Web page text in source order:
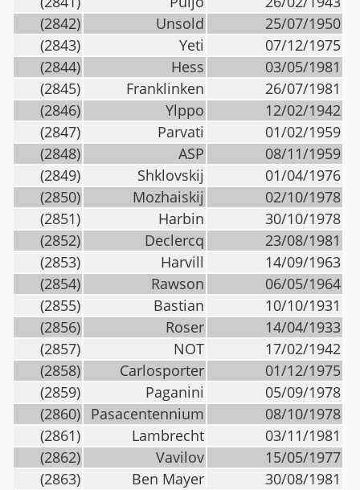
(2842)
Unsold
25/07/1950
(2843)
Yeti
07/12/1975
(2844)
Hess
03/05/1981
(2845)
Franklinken
26/07/1981
(2846)
Ylppo
12/02/1942
(2847)
Parvati
01/02/1959
(2848)
ASP
08/11/1959
(2849)
Shklovskij
01/04/1976
(2850)
Mozhaiskij
02/10/1978
(2851)
Harbin
30/10/1978
(2852)
Declercq
23/08/1981
(2853)
Harvill
14/09/1963
(2854)
Rawson
06/05/1964
(2855)
Bastian
10/10/1931
(2856)
Roser
14/04/1933
(2857)
NOT
17/02/1942
(2858)
Carlosporter
01/12/1975
(2859)
Paganini
05/09/1978
(2860) Pasacentennium
08/10/1978
(2861)
Lambrecht
03/11/1981
(2862)
Vavilov
15/05/1977
(2863)
Ben Mayer
30/08/1981